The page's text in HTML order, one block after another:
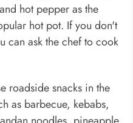
hot pepper as the
hot pot. If you don't
can ask the chef to cook
roadside snacks in the
as barbecue, kebabs,